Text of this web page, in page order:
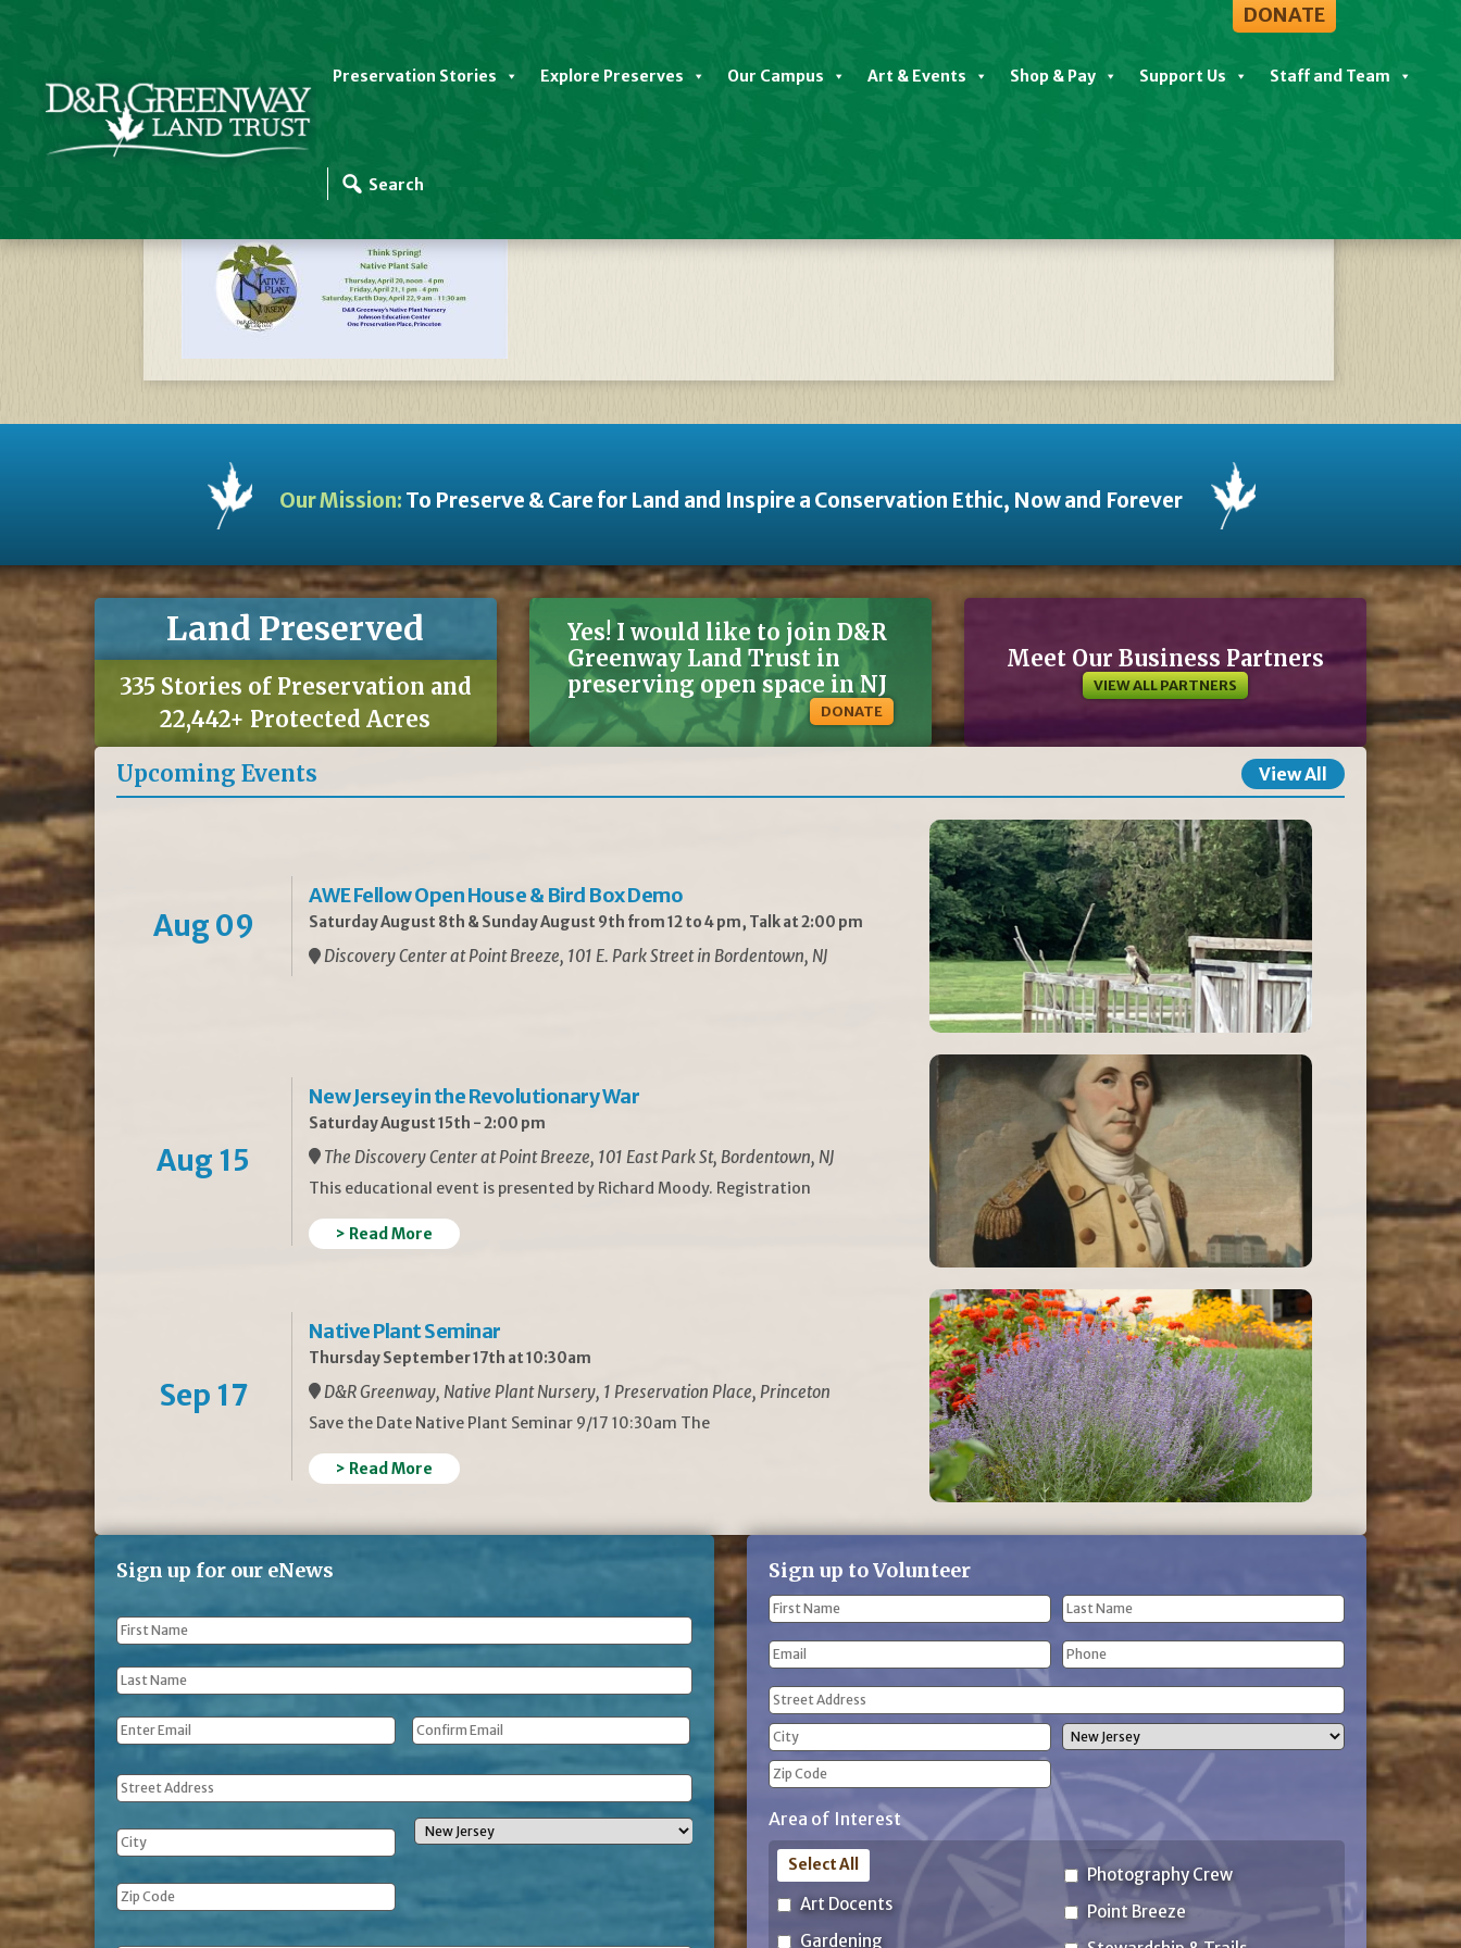
DONATE
Preservation Stories Explore Preserves Our Campus Art & Events Shop & Pay Support Us Staff and Team
Website Slider Template Native Plant Sale SPRING 202304
Our Mission: To Preserve & Care for Land and Inspire a Conservation Ethic, Now and Forever
Land Preserved
335 Stories of Preservation and
22,442+ Protected Acres
Yes! I would like to join D&R
Greenway Land Trust in
preserving open space in NJ
DONATE
Meet Our Business Partners
VIEW ALL PARTNERS
Upcoming Events View All
Aug 09
AWE Fellow Open House & Bird Box Demo
Saturday August 8th & Sunday August 9th from 12 to 4 pm, Talk at 2:00 pm
Discovery Center at Point Breeze, 101 E. Park Street in Bordentown, NJ
Aug 15
New Jersey in the Revolutionary War
Saturday August 15th - 2:00 pm
The Discovery Center at Point Breeze, 101 East Park St, Bordentown, NJ
This educational event is presented by Richard Moody. Registration
> Read More
Sep 17
Native Plant Seminar
Thursday September 17th at 10:30am
D&R Greenway, Native Plant Nursery, 1 Preservation Place, Princeton
Save the Date Native Plant Seminar 9/17 10:30am The
> Read More
Sign up for our eNews
First
Name *
Last
Name *
Email *
Address
Sign up to Volunteer
Name
First
Name
Last
Name
Email Phone
Address
(Required)
Street
Address
City
Code
Area of Interest
Art Docents
Gardening
Photography Crew
Point Breeze
Select All